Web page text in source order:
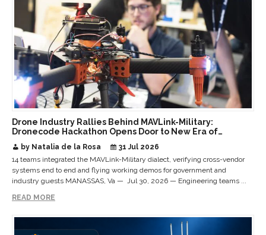
Drone Industry Rallies Behind MAVLink-Military:
Dronecode Hackathon Opens Door to New Era of
by Natalia de la Rosa
31 Jul 2026
14 teams integrated the MAVLink-Military dialect, verifying cross-vendor
systems end to end and flying working demos for government and
industry guests MANASSAS, Va — Jul 30, 2026 — Engineering teams ...
READ MORE